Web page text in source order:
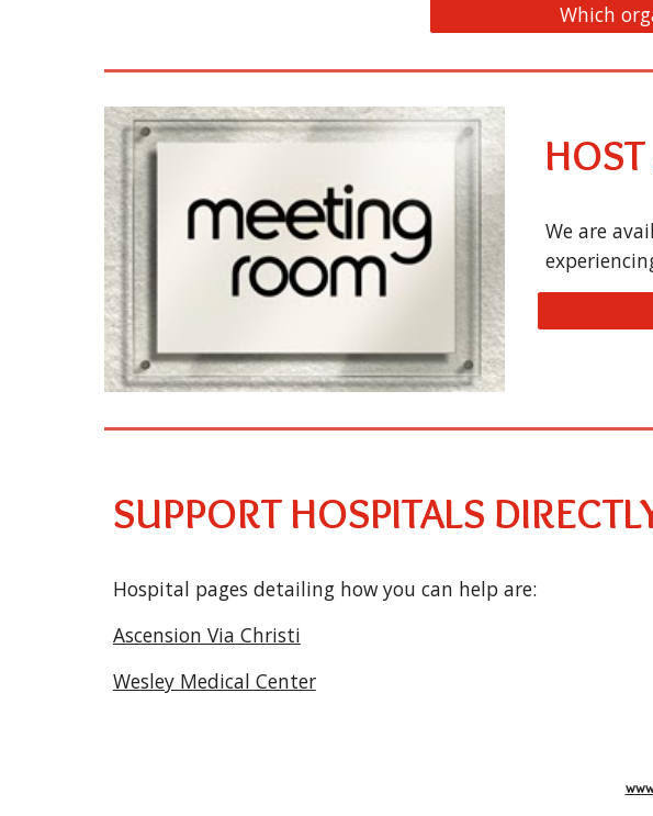
Which
We are
SUPPORT HOSPITALS
Hospital pages detailing how you can help are:
Ascension Via Christi
Wesley Medical Center